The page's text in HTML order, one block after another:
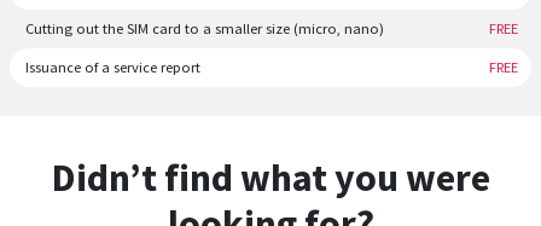
Cutting out the SIM card to a smaller size (micro, nano) FREE
Issuance of a service report FREE
Didn’t find what you were